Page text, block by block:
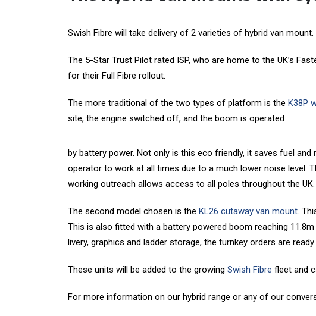
Swish Fibre will take delivery of 2 varieties of hybrid van mount.
The 5-Star Trust Pilot rated ISP, who are home to the UK’s
for their Full Fibre rollout.
The more traditional of the two types of platform is the K38P
site, the engine switched off, and the boom is operated
by battery power. Not only is this eco friendly, it saves fuel
operator to work at all times due to a much lower noise level.
working outreach allows access to all poles throughout the UK.
The second model chosen is the KL26 cutaway van mount.
This is also fitted with a battery powered boom reaching
livery, graphics and ladder storage, the turnkey orders are
These units will be added to the growing Swish Fibre fleet and
For more information on our hybrid range or any of our